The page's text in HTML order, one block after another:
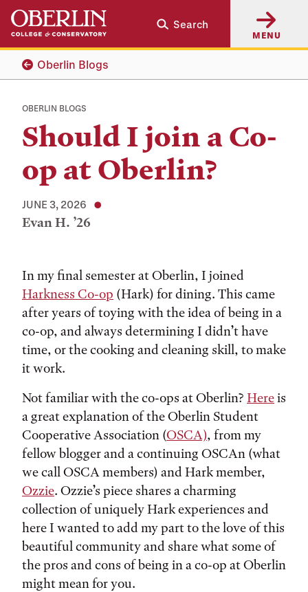
Skip
main
content
Skip
main
navigation
Search
MENU
Oberlin Blogs
OBERLIN BLOGS
Should I join a Co-
op at Oberlin?
JUNE 3, 2026
Evan H. ’26
In my final semester at Oberlin, I joined
Harkness Co-op (Hark) for dining. This came
after years of toying with the idea of being in a
co-op, and always determining I didn’t have
time, or the cooking and cleaning skill, to make
it work.
Not familiar with the co-ops at Oberlin? Hereis
a great explanation of the Oberlin Student
Cooperative Association (OSCA), from my
fellow blogger and a continuing OSCAn (what
we call OSCA members) and Hark member,
Ozzie. Ozzie’s piece shares a charming
collection of uniquely Hark experiences and
here I wanted to add my part to the love of this
beautiful community and share what some of
the pros and cons of being in a co-op at Oberlin
might mean for you.
Tags: